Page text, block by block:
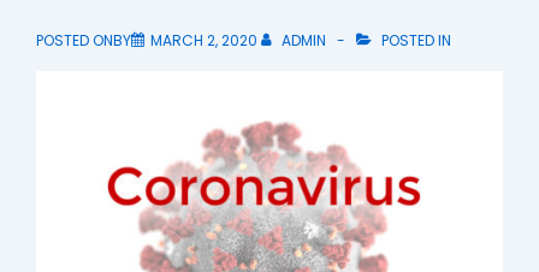
POSTED ONBY MARCH 2, 2020 ADMIN POSTED IN